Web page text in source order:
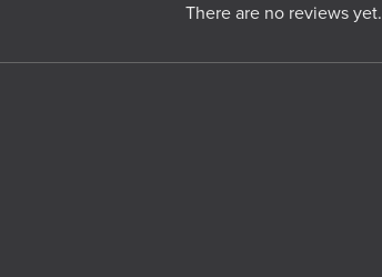
There are no reviews yet.